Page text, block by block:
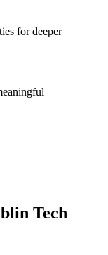
for deeper
Tech